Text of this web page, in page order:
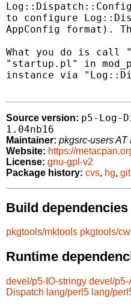
to configure
AppConfig format).
What you do is call
"startup.pl" in
instance via
Source version: p5-Log-
1.04nb16
Maintainer: pkgsrc-users AT
Website: https://
License: gnu-gpl-v2
Package history: cvs, hg, git
Build dependencies
pkgtools/mktools pkgtools/
Runtime
devel/p5-IO-stringy devel/
Dispatch lang/perl5 lang/